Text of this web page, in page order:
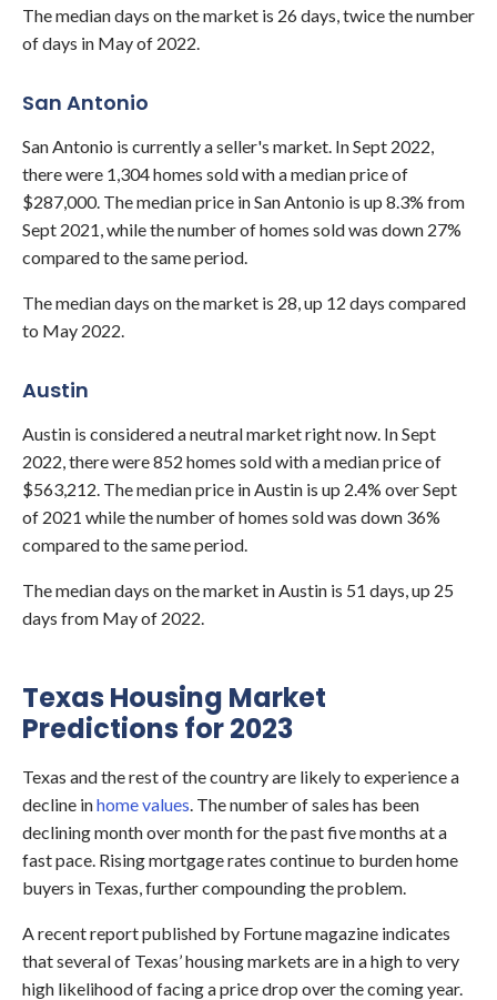
The median days on the market is 26 days, twice the number
of days in May of 2022.
San Antonio
San Antonio is currently a seller's market. In Sept 2022,
there were 1,304 homes sold with a median price of
$287,000. The median price in San Antonio is up 8.3% from
Sept 2021, while the number of homes sold was down 27%
compared to the same period.
The median days on the market is 28, up 12 days compared
to May 2022.
Austin
Austin is considered a neutral market right now. In Sept
2022, there were 852 homes sold with a median price of
$563,212. The median price in Austin is up 2.4% over Sept
of 2021 while the number of homes sold was down 36%
compared to the same period.
The median days on the market in Austin is 51 days, up 25
days from May of 2022.
Texas Housing Market
Predictions for 2023
Texas and the rest of the country are likely to experience a
decline inhome values. The number of sales has been
declining month over month for the past five months at a
fast pace. Rising mortgage rates continue to burden home
buyers in Texas, further compounding the problem.
A recent report published by Fortune magazine indicates
that several of Texas’ housing markets are in a high to very
high likelihood of facing a price drop over the coming year.